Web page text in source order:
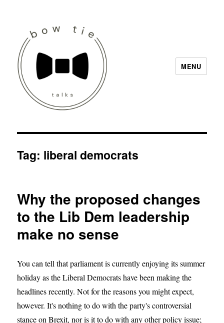
MENU
Tag: liberal democrats
Why the proposed changes
to the Lib Dem leadership
make no sense
You can tell that parliament is currently enjoying its summer
holiday as the Liberal Democrats have been making the
headlines recently. Not for the reasons you might expect,
however. It's nothing to do with the party's controversial
stance on Brexit, nor is it to do with any other policy issue;